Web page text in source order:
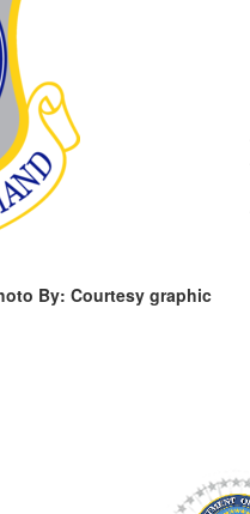
By: Courtesy graphic